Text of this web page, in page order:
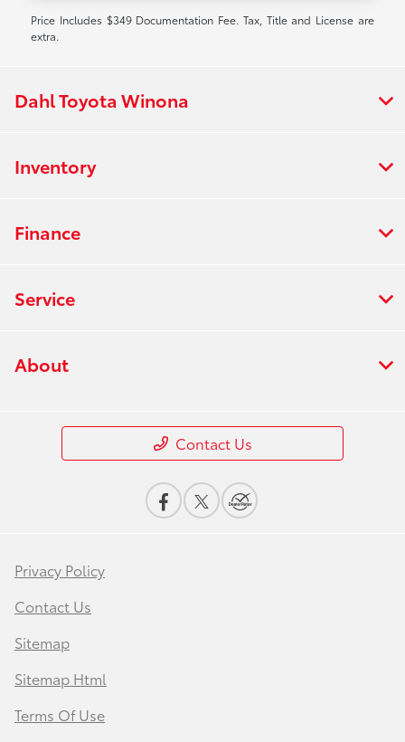
Price Includes $349 Documentation Fee. Tax, Title and License are
extra.
Dahl Toyota Winona
Inventory
Finance
Service
About
Contact Us
Privacy Policy
Contact Us
Sitemap
Sitemap Html
Terms Of Use